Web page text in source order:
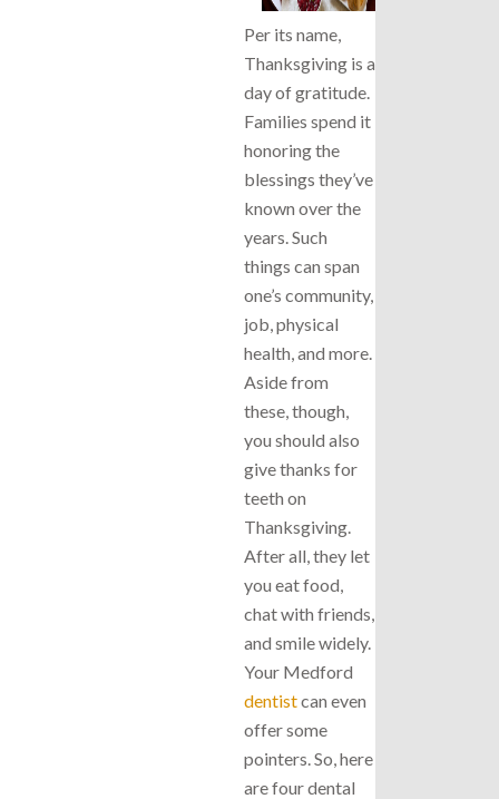
Per its name,
Thanksgiving is a
day of gratitude.
Families spend it
honoring the
blessings they’ve
known over the
years. Such
things can span
one’s community,
job, physical
health, and more.
Aside from
these, though,
you should also
give thanks for
teeth on
Thanksgiving.
After all, they let
you eat food,
chat with friends,
and smile widely.
Your Medford
dentistcan even
offer some
pointers. So, here
are four dental